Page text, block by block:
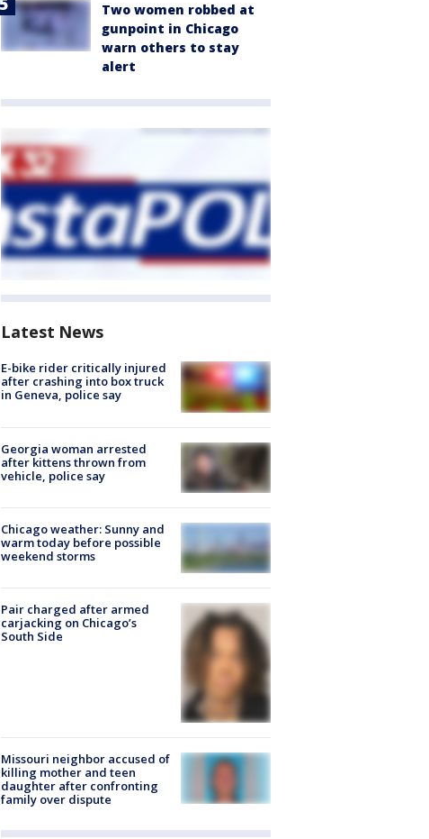
Two women robbed at
gunpoint in Chicago
warn others to stay
alert
Latest News
E-bike rider critically injured
after crashing into box truck
in Geneva, police say
Georgia woman arrested
after kittens thrown from
vehicle, police say
Chicago weather: Sunny and
warm today before possible
weekend storms
Pair charged after armed
carjacking on Chicago’s
South Side
Missouri neighbor accused of
killing mother and teen
daughter after confronting
family over dispute